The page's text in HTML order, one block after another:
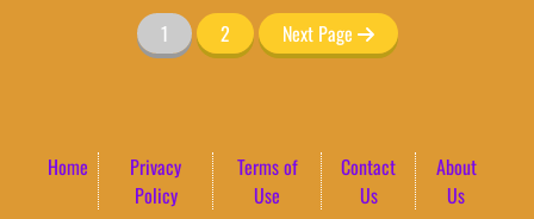
1 2 Next Page
Home
Privacy
Policy
Terms of
Use
Contact
Us
About
Us